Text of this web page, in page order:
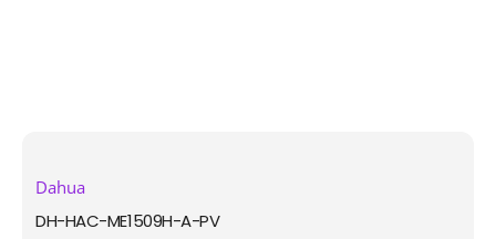
Dahua
DH-HAC-ME1509H-A-PV